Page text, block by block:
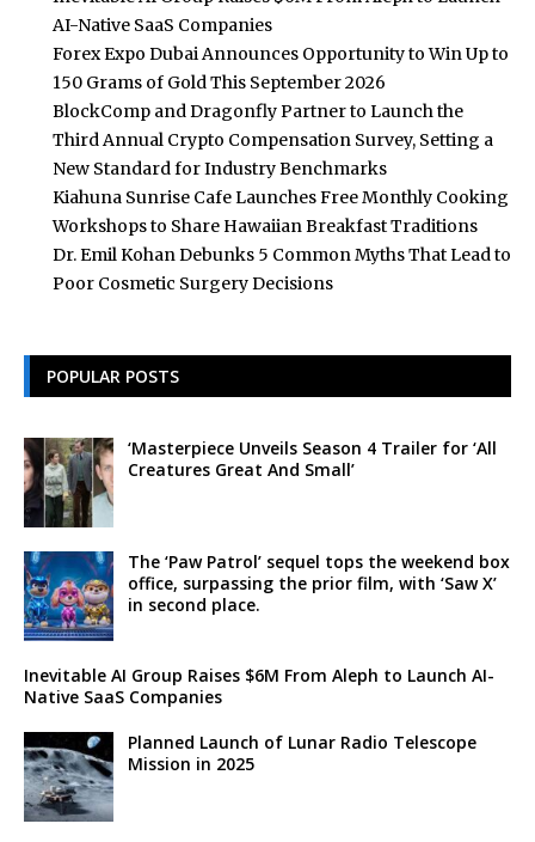
AI-Native SaaS Companies
Forex Expo Dubai Announces Opportunity to Win Up to
150 Grams of Gold This September 2026
BlockComp and Dragonfly Partner to Launch the
Third Annual Crypto Compensation Survey, Setting a
New Standard for Industry Benchmarks
Kiahuna Sunrise Cafe Launches Free Monthly Cooking
Workshops to Share Hawaiian Breakfast Traditions
Dr. Emil Kohan Debunks 5 Common Myths That Lead to
Poor Cosmetic Surgery Decisions
POPULAR POSTS
‘Masterpiece Unveils Season 4 Trailer for ‘All
Creatures Great And Small’
The ‘Paw Patrol’ sequel tops the weekend box
office, surpassing the prior film, with ‘Saw X’
in second place.
Inevitable AI Group Raises $6M From Aleph to Launch AI-
Native SaaS Companies
Planned Launch of Lunar Radio Telescope
Mission in 2025